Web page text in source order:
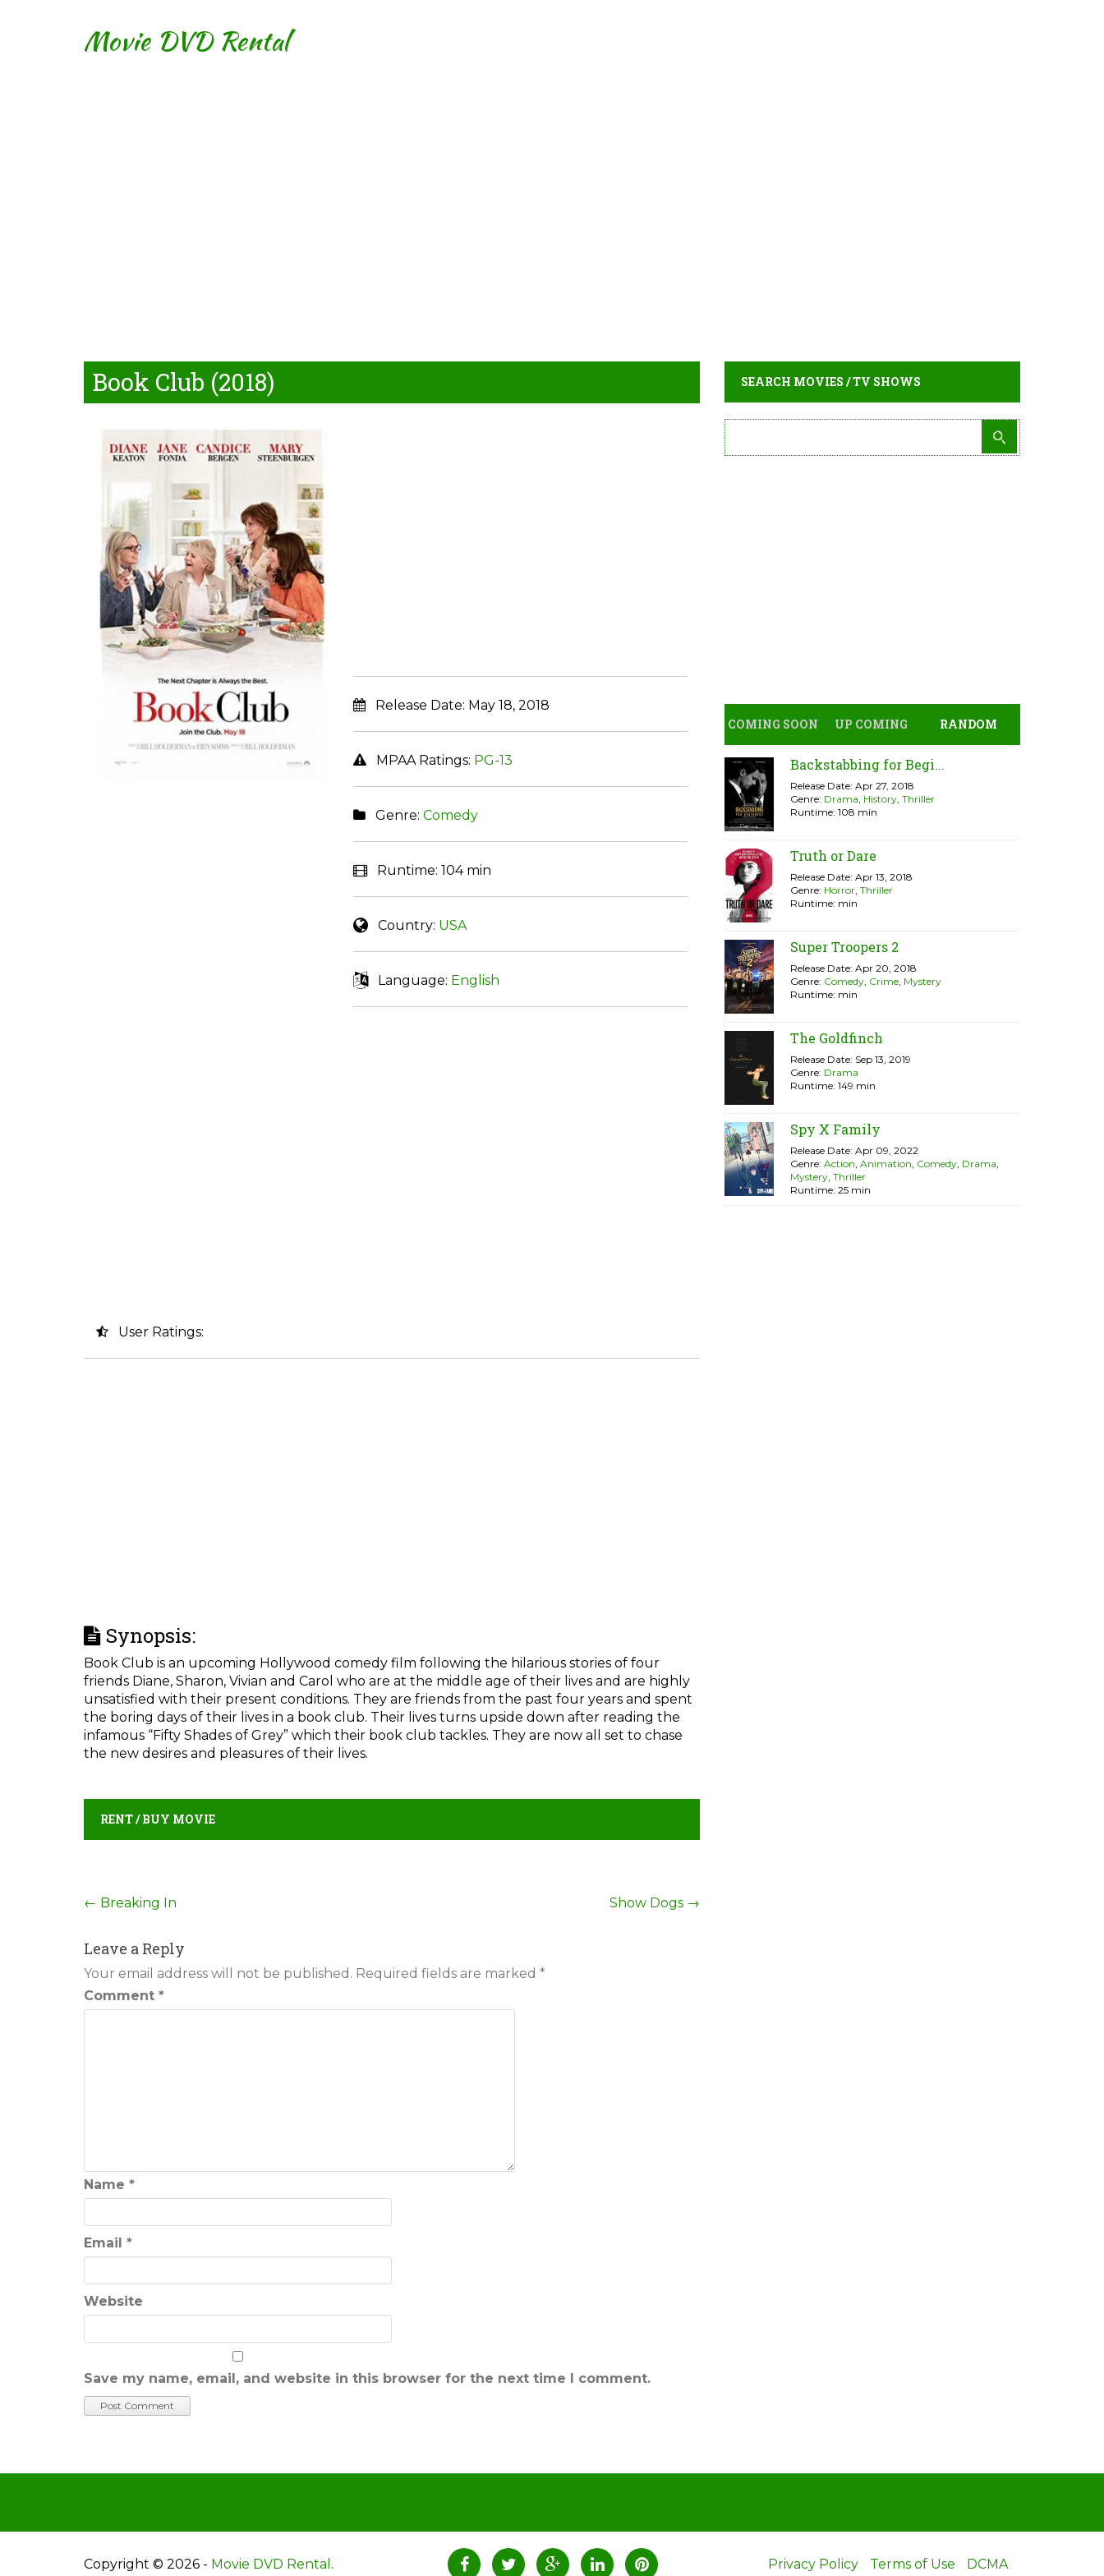
Movie DVD Rental
Book Club (2018)
User Ratings:
Release Date: May 18, 2018
MPAA Ratings: PG-13
Genre: Comedy
Runtime: 104 min
Country: USA
Language: English
Synopsis:
Book Club is an upcoming Hollywood comedy film following the hilarious stories of four
friends Diane, Sharon, Vivian and Carol who are at the middle age of their lives and are highly
unsatisfied with their present conditions. They are friends from the past four years and spent
the boring days of their lives in a book club. Their lives turns upside down after reading the
infamous “Fifty Shades of Grey” which their book club tackles. They are now all set to chase
the new desires and pleasures of their lives.
RENT / BUY MOVIE
Post
navigation
← Breaking In Show Dogs →
Leave a Reply
Your email address will not be published. Required fields are marked *
Comment *
Name *
Email *
Website
Save my name, email, and website in this browser for the next time I comment.
SEARCH MOVIES / TV SHOWS
COMING SOON UP COMING RANDOM
Backstabbing for Begi...
Release Date: Apr 27, 2018
Genre: Drama, History, Thriller
Runtime: 108 min
Truth or Dare
Release Date: Apr 13, 2018
Genre: Horror, Thriller
Runtime: min
Super Troopers 2
Release Date: Apr 20, 2018
Genre: Comedy, Crime, Mystery
Runtime: min
The Goldfinch
Release Date: Sep 13, 2019
Genre: Drama
Runtime: 149 min
Spy X Family
Release Date: Apr 09, 2022
Genre: Action, Animation, Comedy, Drama,
Mystery, Thriller
Runtime: 25 min
Copyright © 2026 - Movie DVD Rental . Privacy Policy Terms of Use DCMA